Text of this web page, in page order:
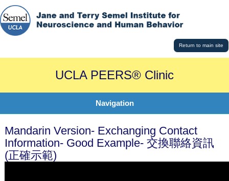
Return to main site
UCLA PEERS® Clinic
Navigation
Mandarin Version- Exchanging Contact
Information- Good Example- 交換聯絡資訊
(正確示範)